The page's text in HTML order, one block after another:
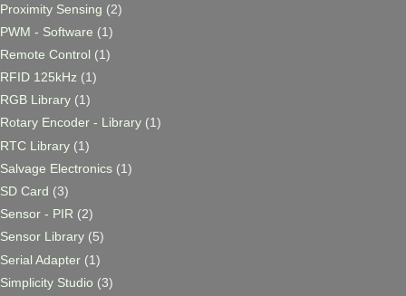
Proximity Sensing (2)
PWM - Software (1)
Remote Control (1)
RFID 125kHz (1)
RGB Library (1)
Rotary Encoder - Library (1)
RTC Library (1)
Salvage Electronics (1)
SD Card (3)
Sensor - PIR (2)
Sensor Library (5)
Serial Adapter (1)
Simplicity Studio (3)